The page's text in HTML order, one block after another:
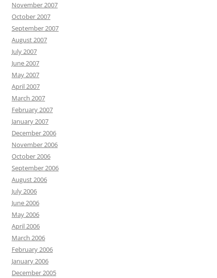
November 2007
October 2007
September 2007
August 2007
July 2007
June 2007
May 2007
April 2007
March 2007
February 2007
January 2007
December 2006
November 2006
October 2006
September 2006
August 2006
July 2006
June 2006
May 2006
April 2006
March 2006
February 2006
January 2006
December 2005